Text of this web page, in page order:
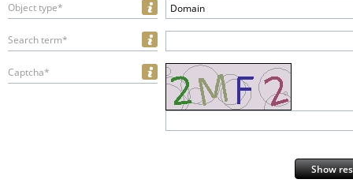
Object type* Domain
Search term*
Captcha*